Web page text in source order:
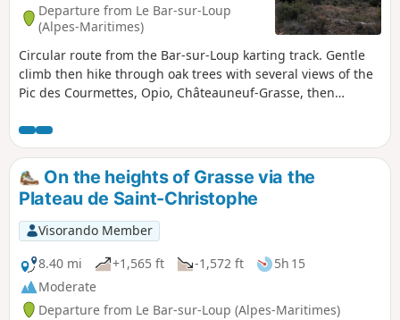
Departure from Le Bar-sur-Loup
(Alpes-Maritimes)
Circular route from the Bar-sur-Loup karting track. Gentle
climb then hike through oak trees with several views of the
Pic des Courmettes, Opio, Châteauneuf-Grasse, then
Grasse. Fairly steep descent above Grasse and return along
the contour line.
On the heights of Grasse via the
Plateau de Saint-Christophe
Visorando Member
8.40 mi
+1,565 ft -1,572 ft
5h 15
Moderate
Departure from Le Bar-sur-Loup (Alpes-Maritimes)